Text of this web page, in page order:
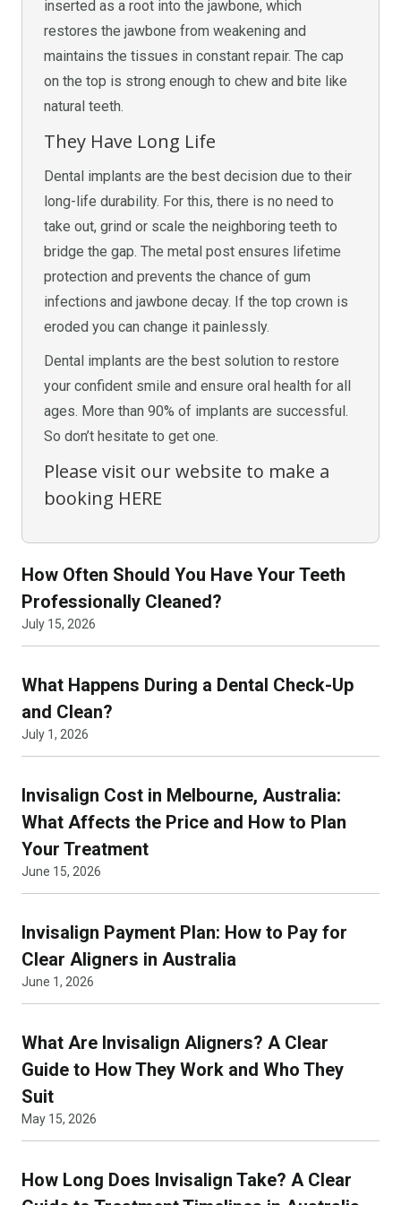
inserted as a root into the jawbone, which
restores the jawbone from weakening and
maintains the tissues in constant repair. The cap
on the top is strong enough to chew and bite like
natural teeth.
They Have Long Life
Dental implants are the best decision due to their
long-life durability. For this, there is no need to
take out, grind or scale the neighboring teeth to
bridge the gap. The metal post ensures lifetime
protection and prevents the chance of gum
infections and jawbone decay. If the top crown is
eroded you can change it painlessly.
Dental implants are the best solution to restore
your confident smile and ensure oral health for all
ages. More than 90% of implants are successful.
So don’t hesitate to get one.
Please visit our website to make a
booking HERE
How Often Should You Have Your Teeth
Professionally Cleaned?
July 15, 2026
What Happens During a Dental Check-Up
and Clean?
July 1, 2026
Invisalign Cost in Melbourne, Australia:
What Affects the Price and How to Plan
Your Treatment
June 15, 2026
Invisalign Payment Plan: How to Pay for
Clear Aligners in Australia
June 1, 2026
What Are Invisalign Aligners? A Clear
Guide to How They Work and Who They
Suit
May 15, 2026
How Long Does Invisalign Take? A Clear